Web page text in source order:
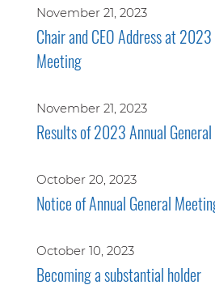
November 21, 2023
Chair and CEO Address at
Meeting
November 21, 2023
Results of 2023 Annual
October 20, 2023
Notice of Annual General
October 10, 2023
Becoming a substantial holder